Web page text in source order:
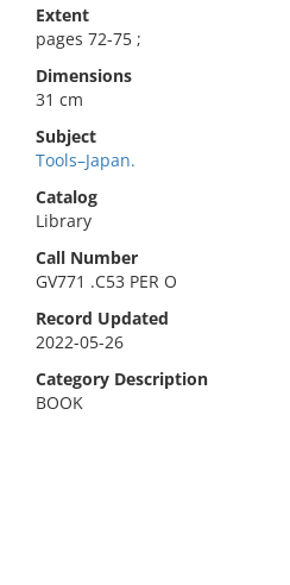
Extent
pages 72-75 ;
Dimensions
31 cm
Subject
Tools–Japan.
Catalog
Library
Call Number
GV771 .C53 PER O
Record Updated
2022-05-26
Category Description
BOOK